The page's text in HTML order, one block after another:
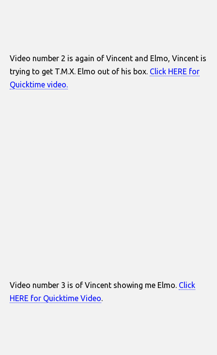
Video number 2 is again of Vincent and Elmo, Vincent is
trying to get T.M.X. Elmo out of his box. Click HERE for
Quicktime video.
Video number 3 is of Vincent showing me Elmo. Click
HERE for Quicktime Video.